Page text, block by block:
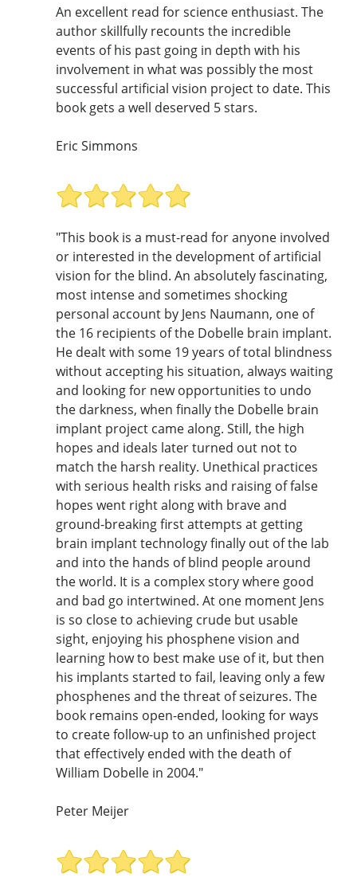
An excellent read for science enthusiast. The
author skillfully recounts the incredible
events of his past going in depth with his
involvement in what was possibly the most
successful artificial vision project to date. This
book gets a well deserved 5 stars.
Eric Simmons
"This book is a must-read for anyone involved
or interested in the development of artificial
vision for the blind. An absolutely fascinating,
most intense and sometimes shocking
personal account by Jens Naumann, one of
the 16 recipients of the Dobelle brain implant.
He dealt with some 19 years of total blindness
without accepting his situation, always waiting
and looking for new opportunities to undo
the darkness, when finally the Dobelle brain
implant project came along. Still, the high
hopes and ideals later turned out not to
match the harsh reality. Unethical practices
with serious health risks and raising of false
hopes went right along with brave and
ground-breaking first attempts at getting
brain implant technology finally out of the lab
and into the hands of blind people around
the world. It is a complex story where good
and bad go intertwined. At one moment Jens
is so close to achieving crude but usable
sight, enjoying his phosphene vision and
learning how to best make use of it, but then
his implants started to fail, leaving only a few
phosphenes and the threat of seizures. The
book remains open-ended, looking for ways
to create follow-up to an unfinished project
that effectively ended with the death of
William Dobelle in 2004."
Peter Meijer